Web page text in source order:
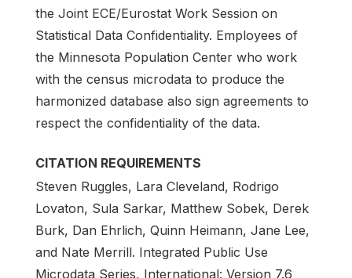
the Joint ECE/Eurostat Work Session on
Statistical Data Confidentiality. Employees of
the Minnesota Population Center who work
with the census microdata to produce the
harmonized database also sign agreements to
respect the confidentiality of the data.
CITATION REQUIREMENTS
Steven Ruggles, Lara Cleveland, Rodrigo
Lovaton, Sula Sarkar, Matthew Sobek, Derek
Burk, Dan Ehrlich, Quinn Heimann, Jane Lee,
and Nate Merrill. Integrated Public Use
Microdata Series, International: Version 7.6